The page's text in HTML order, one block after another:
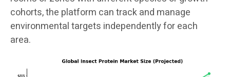
cohorts, the platform can track and manage
environmental targets independently for each
area.